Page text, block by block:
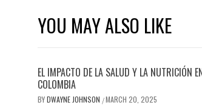
YOU MAY ALSO LIKE
EL IMPACTO DE LA SALUD Y LA NUTRICIÓN
COLOMBIA
BYDWAYNE JOHNSON /MARCH 20, 2025